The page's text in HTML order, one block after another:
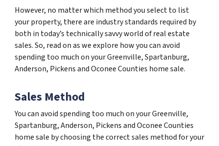
However, no matter which method you select to list
your property, there are industry standards required by
both in today’s technically savvy world of real estate
sales. So, read on as we explore how you can avoid
spending too much on your Greenville, Spartanburg,
Anderson, Pickens and Oconee Counties home sale.
Sales Method
You can avoid spending too much on your Greenville,
Spartanburg, Anderson, Pickens and Oconee Counties
home sale by choosing the correct sales method for your